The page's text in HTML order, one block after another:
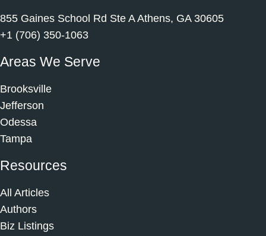
855 Gaines School Rd Ste A Athens, GA 30605
+1 (706) 350-1063
Areas We Serve
Brooksville
Jefferson
Odessa
Tampa
Resources
All Articles
Authors
Biz Listings